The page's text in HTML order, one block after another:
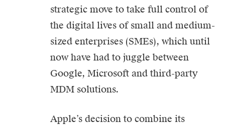
strategic move to take full control of
the digital lives of small and medium-
sized enterprises (SMEs), which until
now have had to juggle between
Google, Microsoft and third-party
MDM solutions.
Apple’s decision to combine its